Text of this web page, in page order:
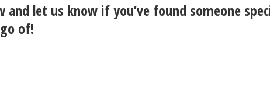
and let us know if you’ve found someone
of!